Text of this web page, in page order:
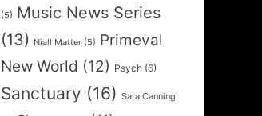
(5) Music News Series
(13)
Niall Matter (5) Primeval
New World (12) Psych (6)
Sanctuary (16) Sara Canning